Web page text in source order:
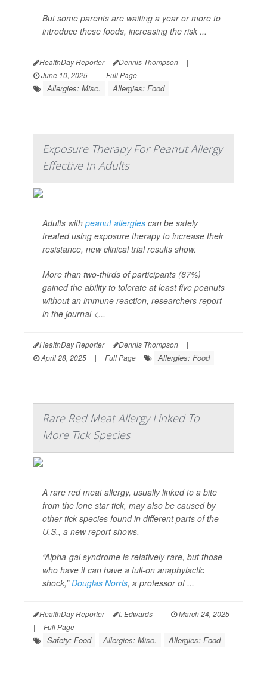
But some parents are waiting a year or more to
introduce these foods, increasing the risk ...
HealthDay Reporter Dennis Thompson
|
June 10, 2025
| Full Page
Allergies: Misc. Allergies: Food
Exposure Therapy For Peanut Allergy
Effective In Adults
Adults with peanut allergies can be safely
treated using exposure therapy to increase their
resistance, new clinical trial results show.
More than two-thirds of participants (67%)
gained the ability to tolerate at least five peanuts
without an immune reaction, researchers report
in the journal <...
HealthDay Reporter Dennis Thompson
|
April 28, 2025
| Full Page Allergies: Food
Rare Red Meat Allergy Linked To
More Tick Species
A rare red meat allergy, usually linked to a bite
from the lone star tick, may also be caused by
other tick species found in different parts of the
U.S., a new report shows.
“Alpha-gal syndrome is relatively rare, but those
who have it can have a full-on anaphylactic
shock,”Douglas Norris, a professor of ...
HealthDay Reporter I. Edwards |
March 24, 2025
|
Full Page
Safety: Food Allergies: Misc. Allergies: Food